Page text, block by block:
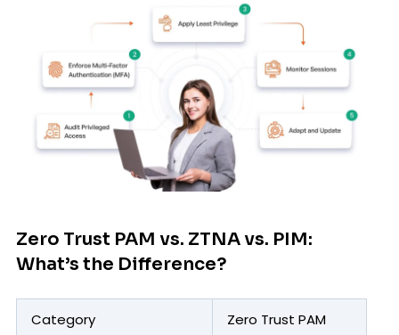
Zero Trust PAM vs. ZTNA vs. PIM:
What’s the Difference?
Category Zero Trust PAM